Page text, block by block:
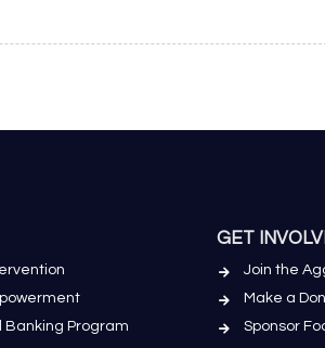
Banking Program
GET
Join the
Make a
Sponsor